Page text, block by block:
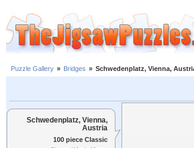
Puzzle Gallery » Bridges » Schwedenplatz, Vienna,
Schwedenplatz, Vienna,
Austria
100 piece Classic